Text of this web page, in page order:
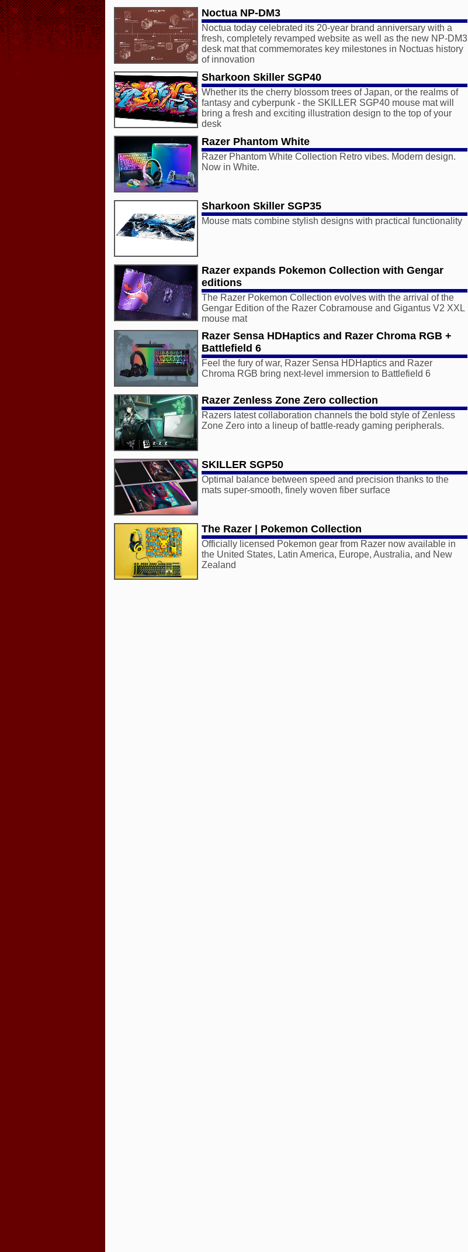
Noctua NP-DM3
Noctua today celebrated its 20-year brand anniversary with a
fresh, completely revamped website as well as the new NP-DM3
desk mat that commemorates key milestones in Noctuas history
of innovation
Sharkoon Skiller SGP40
Whether its the cherry blossom trees of Japan, or the realms of
fantasy and cyberpunk - the SKILLER SGP40 mouse mat will
bring a fresh and exciting illustration design to the top of your
desk
Razer Phantom White
Razer Phantom White Collection Retro vibes. Modern design.
Now in White.
Sharkoon Skiller SGP35
Mouse mats combine stylish designs with practical functionality
Razer expands Pokemon Collection with Gengar
editions
The Razer Pokemon Collection evolves with the arrival of the
Gengar Edition of the Razer Cobramouse and Gigantus V2 XXL
mouse mat
Razer Sensa HDHaptics and Razer Chroma RGB +
Battlefield 6
Feel the fury of war, Razer Sensa HDHaptics and Razer
Chroma RGB bring next-level immersion to Battlefield 6
Razer Zenless Zone Zero collection
Razers latest collaboration channels the bold style of Zenless
Zone Zero into a lineup of battle-ready gaming peripherals.
SKILLER SGP50
Optimal balance between speed and precision thanks to the
mats super-smooth, finely woven fiber surface
The Razer | Pokemon Collection
Officially licensed Pokemon gear from Razer now available in
the United States, Latin America, Europe, Australia, and New
Zealand